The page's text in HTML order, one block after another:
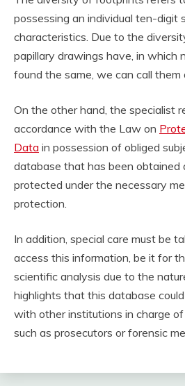
possessing an individual ten-digit
characteristics. Due to the
papillary drawings have, in which
found the same, we can call them
On the other hand, the specialist
accordance with the Law on
Data in possession of obliged
database that has been obtained
protected under the necessary
protection.
In addition, special care must be
access this information, be it for
scientific analysis due to the
highlights that this database
with other institutions in charge
such as prosecutors or forensic